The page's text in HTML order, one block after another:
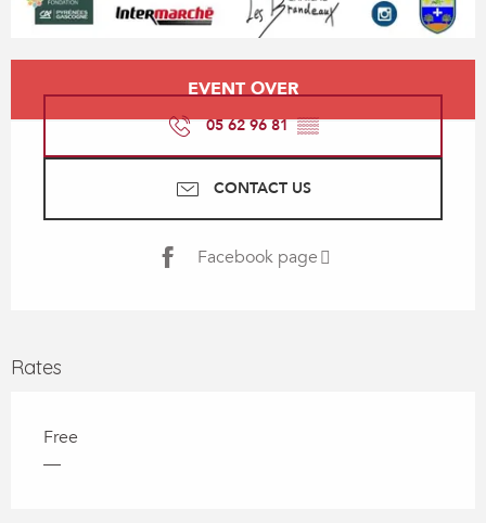
Opening hours & contact details
EVENT OVER
05 62 96 81▒▒
CONTACT US
Facebook page
Rates
Free
—